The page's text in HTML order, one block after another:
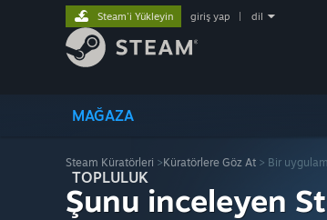
MAĞAZA
TOPLULUK
Steam'i Yükleyin giriş yap dil
Steam Küratörleri >Küratörlere Göz At > Bir
Şunu inceleyen